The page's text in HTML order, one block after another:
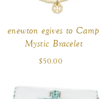
enewton egives to Camp
Mystic Bracelet
Regular
$50.00